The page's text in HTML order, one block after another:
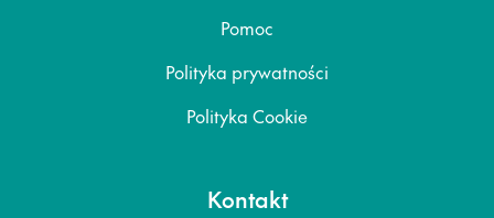
Pomoc
Polityka prywatności
Polityka Cookie
Kontakt